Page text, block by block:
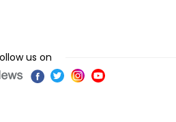
us on